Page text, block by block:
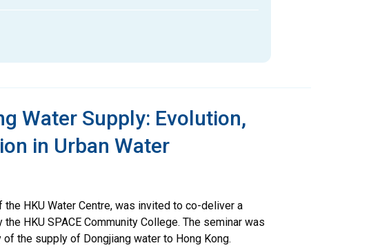
Water Supply: Evolution,
in Urban Water
HKU Water Centre, was invited to co-deliver a
HKU SPACE Community College. The seminar was
the supply of Dongjiang water to Hong Kong.